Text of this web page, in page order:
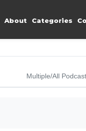
About Categories
Multiple/All